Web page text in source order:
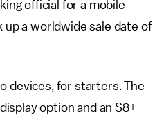
official for a mobile
a worldwide sale date of
devices, for starters. The
option and an S8+